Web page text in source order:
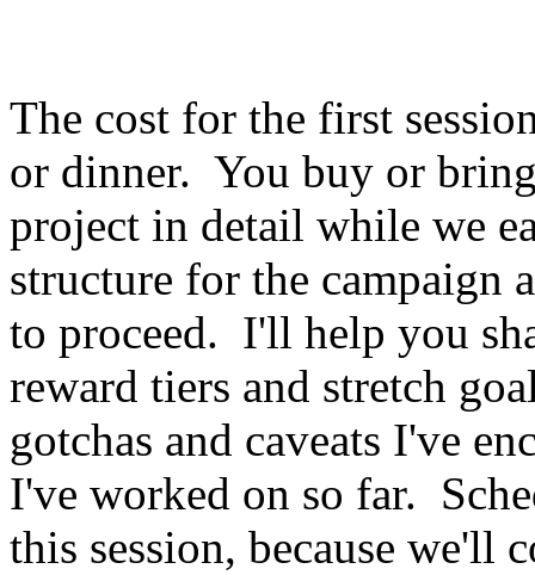
The cost for the first
or dinner. You buy or
project in detail while we
structure for the campaign
to proceed. I'll help you
reward tiers and stretch
gotchas and caveats I've
I've worked on so far.
this session, because we'll